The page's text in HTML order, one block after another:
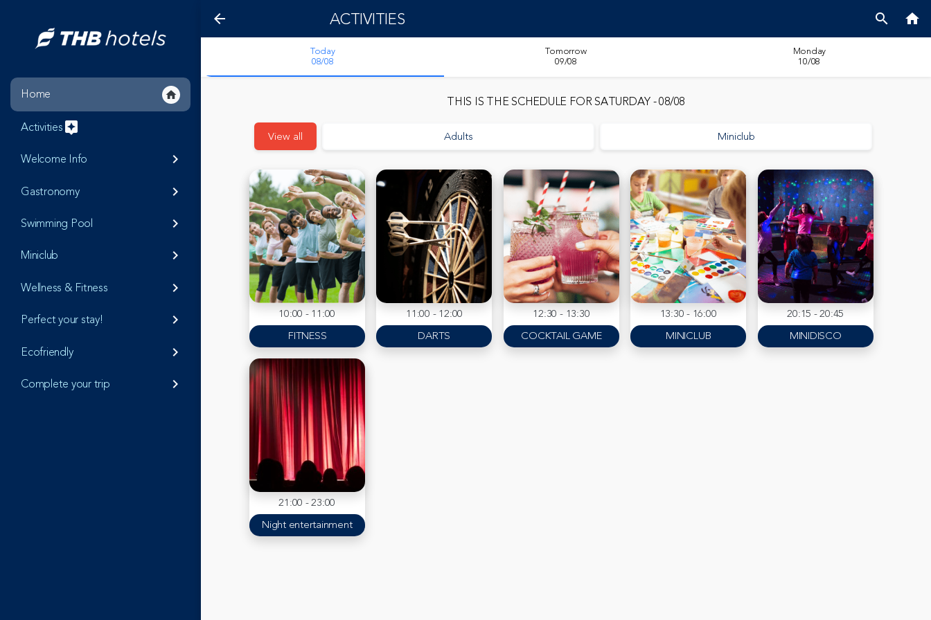
Home home
Activitiesassistant
Welcome Info
keyboard_arrow_right
Gastronomy
keyboard_arrow_right
Swimming Pool
keyboard_arrow_right
Miniclub
keyboard_arrow_right
Wellness & Fitness
keyboard_arrow_right
Perfect your stay!
keyboard_arrow_right
Ecofriendly
keyboard_arrow_right
Complete your trip
keyboard_arrow_right
arrow_back ACTIVITIES search home
Today
08/08
Tomorrow
09/08
Monday
10/08
THIS IS THE SCHEDULE FORSATURDAY - 08/08
View all Adults Miniclub
10:00 - 11:00
FITNESS
11:00 - 12:00
DARTS
12:30 - 13:30
COCKTAIL GAME
13:30 - 16:00
MINICLUB
20:15 - 20:45
MINIDISCO
21:00 - 23:00
Night entertainment